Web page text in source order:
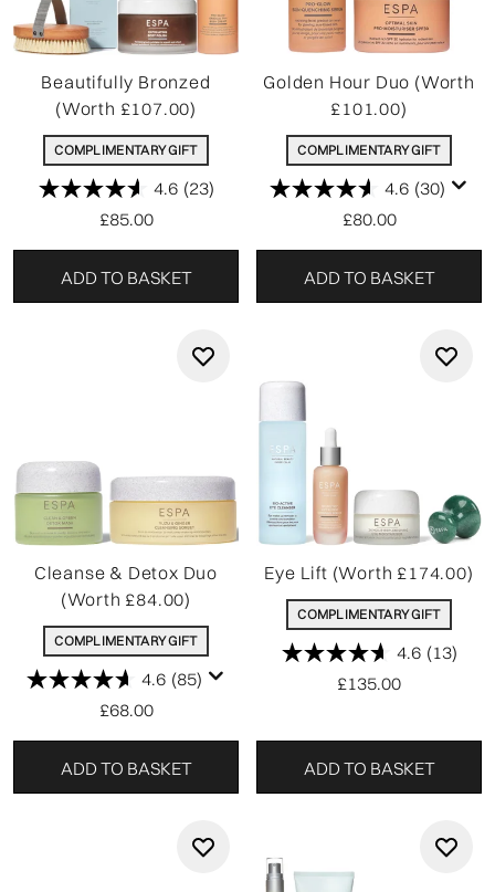
Beautifully Bronzed
(Worth £107.00)
COMPLIMENTARY GIFT
4.6 (23)
£85.00
ADD TO BASKET
Golden Hour Duo (Worth
£101.00)
COMPLIMENTARY GIFT
4.6 (30)
£80.00
ADD TO BASKET
Cleanse & Detox Duo
(Worth £84.00)
COMPLIMENTARY GIFT
4.6 (85)
£68.00
ADD TO BASKET
Eye Lift (Worth £174.00)
COMPLIMENTARY GIFT
4.6 (13)
£135.00
ADD TO BASKET